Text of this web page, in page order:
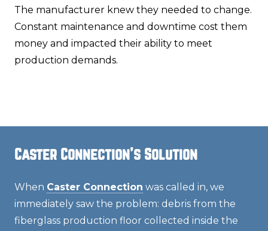
The manufacturer knew they needed to change.
Constant maintenance and downtime cost them
money and impacted their ability to meet
production demands.
Caster Connection's Solution
When Caster Connection was called in, we
immediately saw the problem: debris from the
fiberglass production floor collected inside the